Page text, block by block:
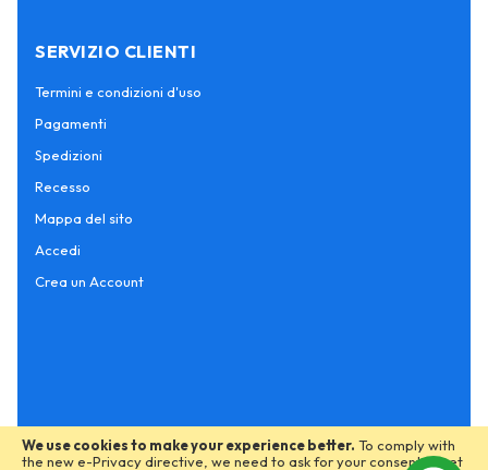
We use cookies to make your experience better. To comply with
the new e-Privacy directive, we need to ask for your consent to set
SERVIZIO CLIENTI
Termini e condizioni d'uso
Pagamenti
Spedizioni
Recesso
Mappa del sito
Accedi
Crea un Account